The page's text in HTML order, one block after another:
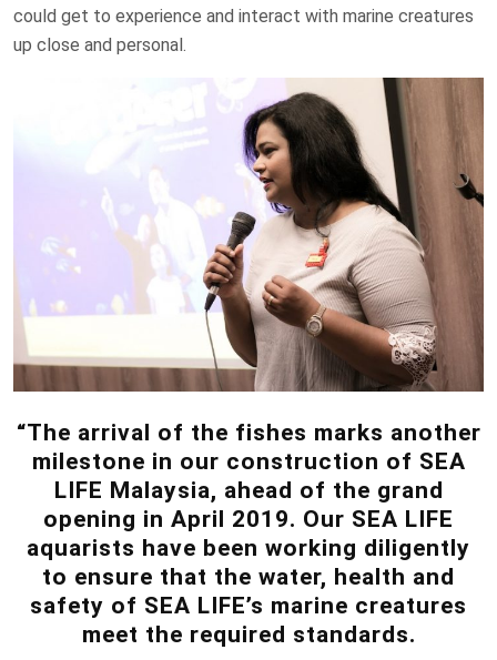
could get to experience and interact with marine creatures
up close and personal.
“The arrival of the fishes marks another
milestone in our construction of SEA
LIFE Malaysia, ahead of the grand
opening in April 2019. Our SEA LIFE
aquarists have been working diligently
to ensure that the water, health and
safety of SEA LIFE’s marine creatures
meet the required standards.